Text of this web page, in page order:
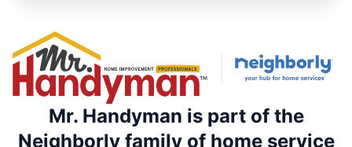
Mr. Handyman is part of the
Neighborly family of home service